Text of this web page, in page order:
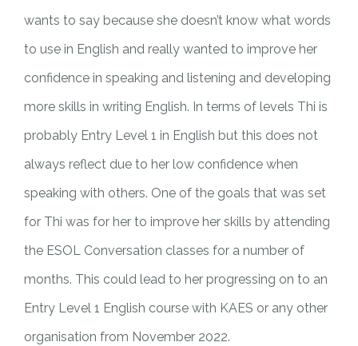
wants to say because she doesn’t know what words
to use in English and really wanted to improve her
confidence in speaking and listening and developing
more skills in writing English. In terms of levels Thi is
probably Entry Level 1 in English but this does not
always reflect due to her low confidence when
speaking with others. One of the goals that was set
for Thi was for her to improve her skills by attending
the ESOL Conversation classes for a number of
months. This could lead to her progressing on to an
Entry Level 1 English course with KAES or any other
organisation from November 2022.